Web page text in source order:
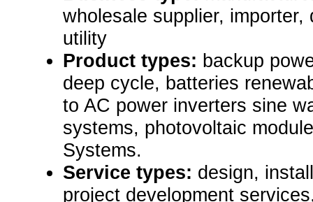
wholesale supplier, importer,
utility
Product types: backup
deep cycle, batteries
to AC power inverters sine
systems, photovoltaic
Systems.
Service types: design,
project development